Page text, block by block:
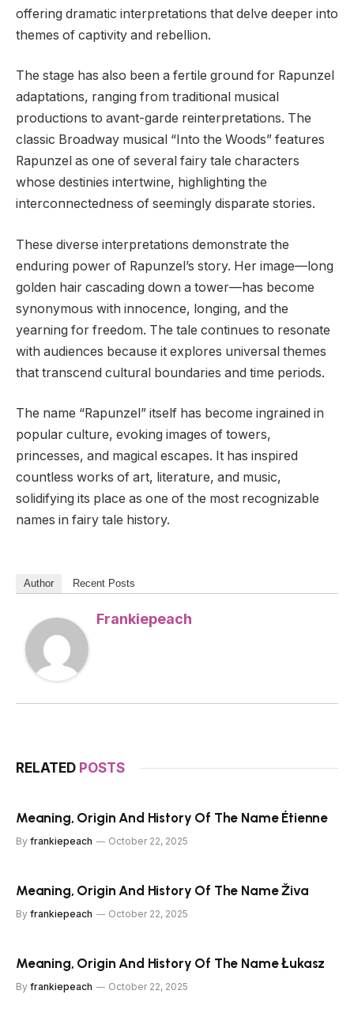
offering dramatic interpretations that delve deeper into
themes of captivity and rebellion.
The stage has also been a fertile ground for Rapunzel
adaptations, ranging from traditional musical
productions to avant-garde reinterpretations. The
classic Broadway musical “Into the Woods” features
Rapunzel as one of several fairy tale characters
whose destinies intertwine, highlighting the
interconnectedness of seemingly disparate stories.
These diverse interpretations demonstrate the
enduring power of Rapunzel’s story. Her image—long
golden hair cascading down a tower—has become
synonymous with innocence, longing, and the
yearning for freedom. The tale continues to resonate
with audiences because it explores universal themes
that transcend cultural boundaries and time periods.
The name “Rapunzel” itself has become ingrained in
popular culture, evoking images of towers,
princesses, and magical escapes. It has inspired
countless works of art, literature, and music,
solidifying its place as one of the most recognizable
names in fairy tale history.
Author Recent Posts
Frankiepeach
RELATED POSTS
Meaning, Origin And History Of The Name Étienne
By frankiepeach October 22, 2025
Meaning, Origin And History Of The Name Živa
By frankiepeach October 22, 2025
Meaning, Origin And History Of The Name Łukasz
By frankiepeach October 22, 2025